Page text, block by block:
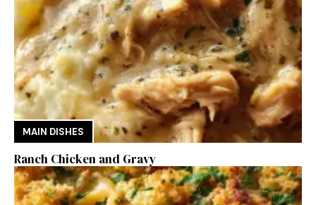
MAIN DISHES
Ranch Chicken and Gravy